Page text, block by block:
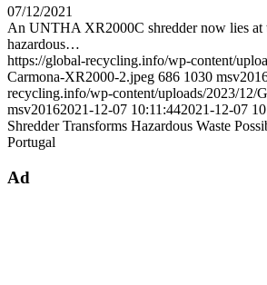
07/12/2021
An UNTHA XR2000C shredder now lies at
hazardous…
https://global-recycling.info/wp-content/
Carmona-XR2000-2.jpeg 686 1030
recycling.info/wp-content/uploads/2023/12/
msv20162021-12-07 10:11:442021-12-07
Shredder Transforms Hazardous Waste
Portugal
Ad